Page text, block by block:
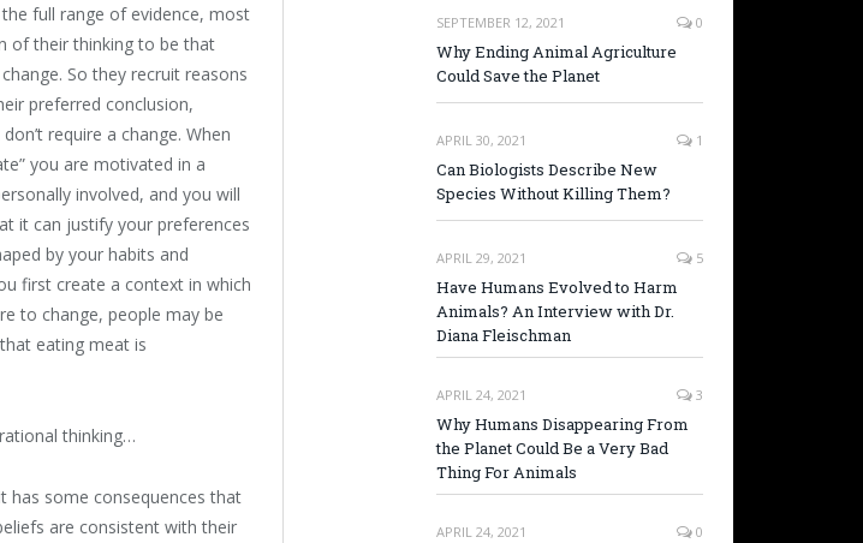
full range of evidence, most
of their thinking to be that
So they recruit reasons
preferred conclusion,
require a change. When
you are motivated in a
involved, and you will
it can justify your preferences
by your habits and
first create a context in which
to change, people may be
eating meat is
thinking…
has some consequences that
are consistent with their
SEPTEMBER 12, 2021 0
Why Ending Animal Agriculture
Could Save the Planet
APRIL 30, 2021 1
Can Biologists Describe New
Species Without Killing Them?
APRIL 29, 2021 5
Have Humans Evolved to Harm
Animals? An Interview with Dr.
Diana Fleischman
APRIL 24, 2021 3
Why Humans Disappearing From
the Planet Could Be a Very Bad
Thing For Animals
APRIL 24, 2021 0